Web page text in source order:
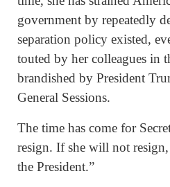
government by repeatedly
separation policy existed,
touted by her colleagues in
brandished by President
General Sessions.
The time has come for
resign. If she will not
the President.”